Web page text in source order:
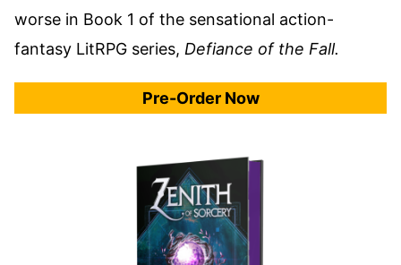
worse in Book 1 of the sensational action-
fantasy LitRPG series, Defiance of the Fall.
Pre-Order Now